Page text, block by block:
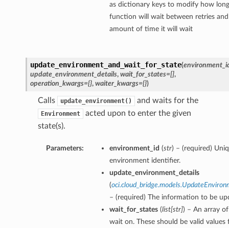
as dictionary keys to modify how
function will wait between retries
amount of time it will wait
update_environment_and_wait_for_state(
update_environment_details, wait_for_states=[],
operation_kwargs={}, waiter_kwargs={})
Calls update_environment() and waits for the
Environment
acted upon to enter the given
state(s).
Parameters: environment_id (str) – (required)
environment identifier.
update_environment_details
(
– (required) The information to be
wait_for_states(list[str]) – An array
wait on. These should be valid values